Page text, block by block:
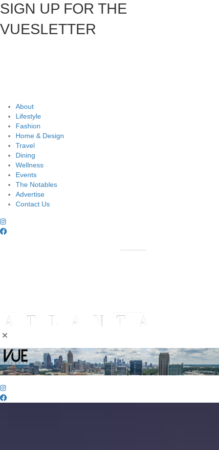
SIGN UP FOR THE
VUESLETTER
About
Lifestyle
Fashion
Home & Design
Travel
Dining
Wellness
Events
The Notables
Advertise
Contact Us